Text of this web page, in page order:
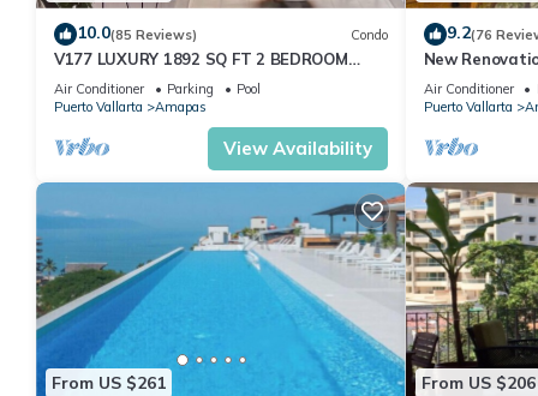
10.0(85 Reviews) Condo
V177 LUXURY 1892 SQ FT 2 BEDROOM
CONDO ROMANTIC ZONE 1/2 BLOCK LOS
MUERTOS BEACH
Air Conditioner Parking
Pool
Puerto Vallarta
Amapas
View Availability
9.2(76
New
2024!
Air Conditioner
Puerto Vallarta
From US $261 From US $206